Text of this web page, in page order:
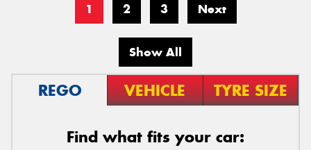
1 2 3 Next
Show All
REGO VEHICLE TYRE SIZE
Find what fits your car: